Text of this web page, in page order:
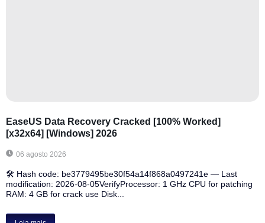
EaseUS Data Recovery Cracked [100% Worked]
[x32x64] [Windows] 2026
06 agosto 2026
🛠 Hash code: be3779495be30f54a14f868a0497241e — Last
modification: 2026-08-05VerifyProcessor: 1 GHz CPU for patching
RAM: 4 GB for crack use Disk...